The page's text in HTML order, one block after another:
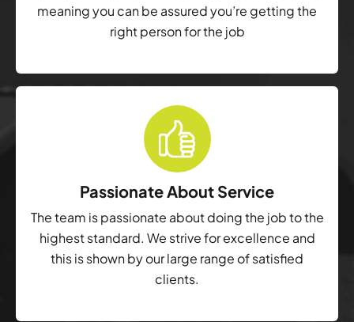
meaning you can be assured you’re getting the
right person for the job
Passionate About Service
The team is passionate about doing the job to the
highest standard. We strive for excellence and
this is shown by our large range of satisfied
clients.